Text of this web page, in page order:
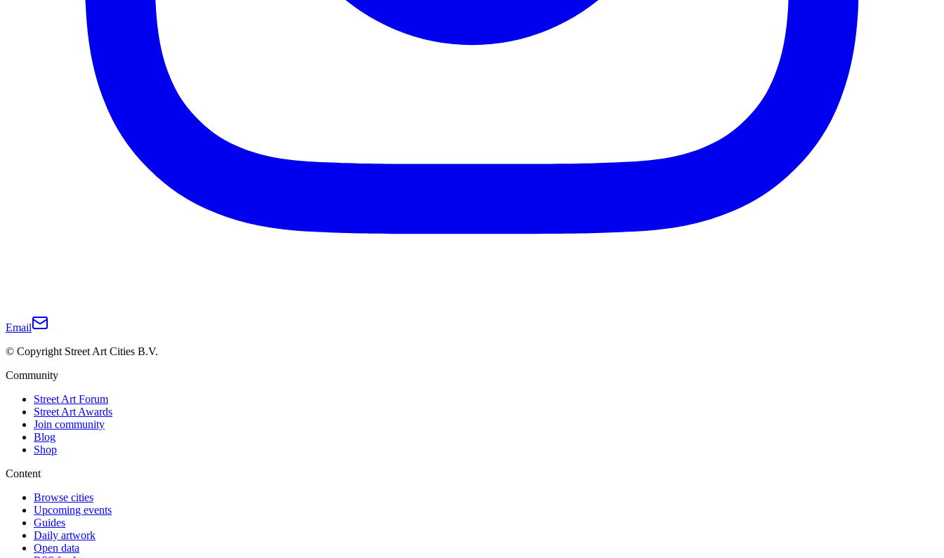
Email
© Copyright Street Art Cities B.V.
Community
Street Art Forum
Street Art Awards
Join community
Blog
Shop
Content
Browse cities
Upcoming events
Guides
Daily artwork
Open data